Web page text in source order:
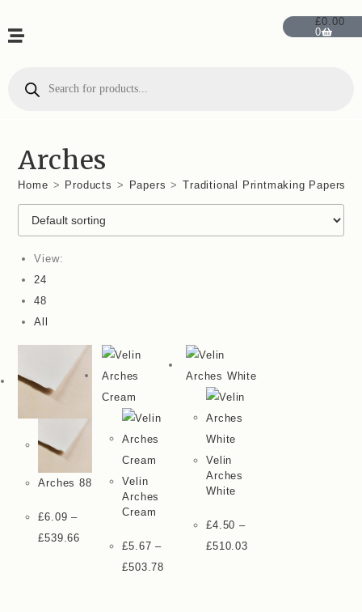
£0.00
0
Arches
Home > Products > Papers > Traditional Printmaking Papers
View:
24
48
All
Arches 88
£6.09 –
£539.66
Velin
Arches
Cream
£5.67 –
£503.78
Velin
Arches
White
£4.50 –
£510.03